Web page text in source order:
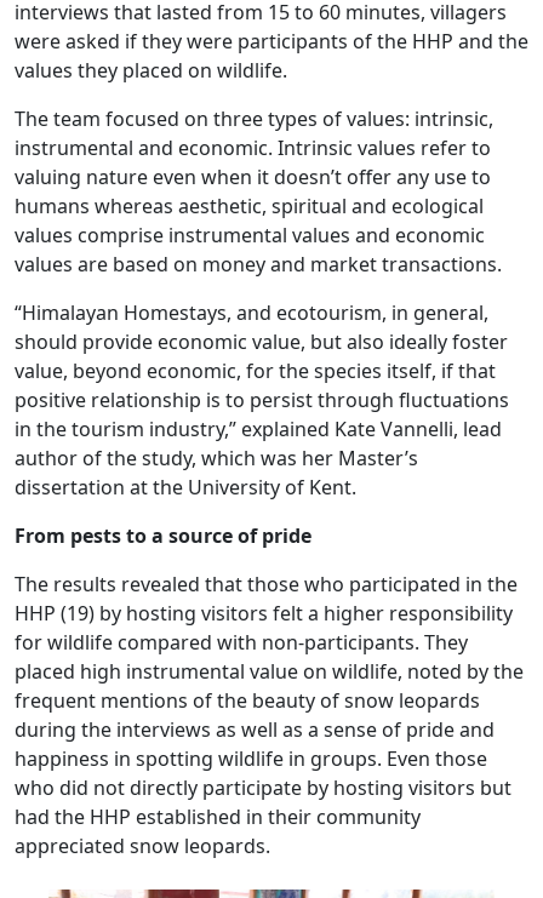
interviews that lasted from 15 to 60 minutes, villagers
were asked if they were participants of the HHP and the
values they placed on wildlife.
The team focused on three types of values: intrinsic,
instrumental and economic. Intrinsic values refer to
valuing nature even when it doesn’t offer any use to
humans whereas aesthetic, spiritual and ecological
values comprise instrumental values and economic
values are based on money and market transactions.
“Himalayan Homestays, and ecotourism, in general,
should provide economic value, but also ideally foster
value, beyond economic, for the species itself, if that
positive relationship is to persist through fluctuations
in the tourism industry,” explained Kate Vannelli, lead
author of the study, which was her Master’s
dissertation at the University of Kent.
From pests to a source of pride
The results revealed that those who participated in the
HHP (19) by hosting visitors felt a higher responsibility
for wildlife compared with non-participants. They
placed high instrumental value on wildlife, noted by the
frequent mentions of the beauty of snow leopards
during the interviews as well as a sense of pride and
happiness in spotting wildlife in groups. Even those
who did not directly participate by hosting visitors but
had the HHP established in their community
appreciated snow leopards.